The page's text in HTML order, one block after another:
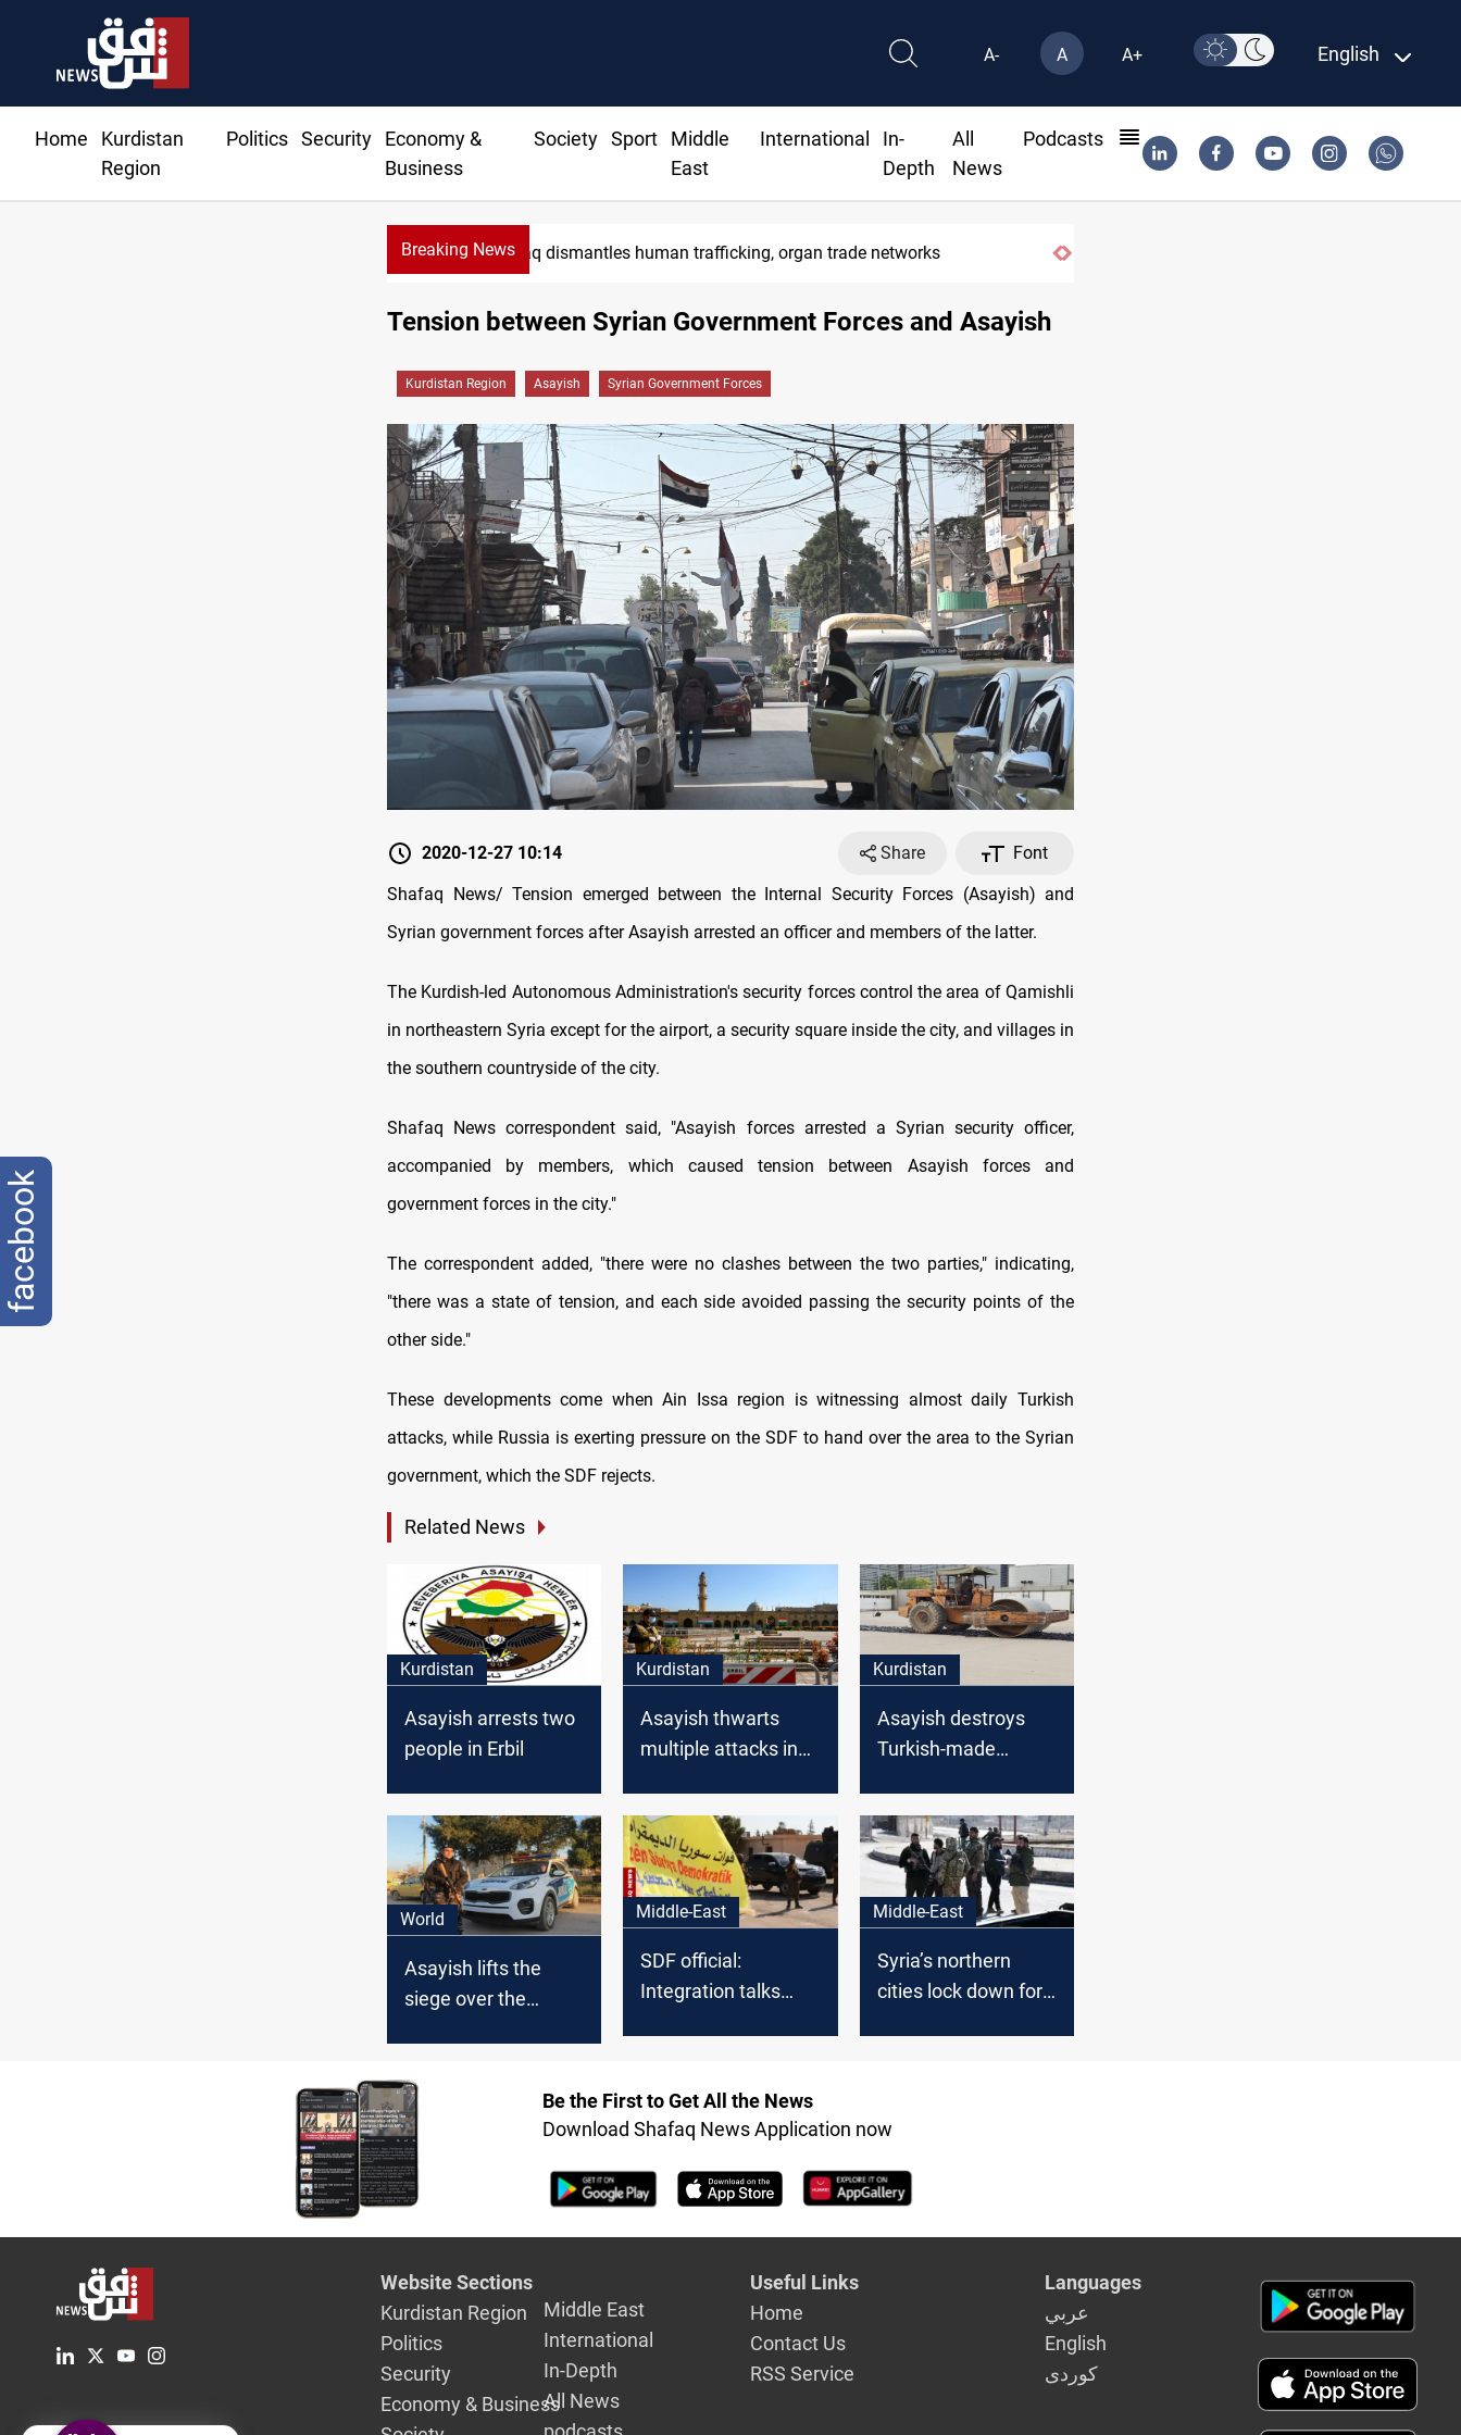
A- A A+ English
Home
Kurdistan
Region
Politics Security
Economy &
Business
Society Sport
Middle
East
International
In-
Depth
All
News
Podcasts
Breaking NewsIraq dismantles human trafficking, organ trade networks
Tension between Syrian Government Forces and Asayish
Kurdistan Region Asayish Syrian Government Forces
2020-12-27 10:14 Share
Font
Shafaq News/ Tension emerged between the Internal Security Forces (Asayish) and
Syrian government forces after Asayish arrested an officer and members of the latter.
The Kurdish-led Autonomous Administration's security forces control the area of Qamishli
in northeastern Syria except for the airport, a security square inside the city, and villages in
the southern countryside of the city.
Shafaq News correspondent said, "Asayish forces arrested a Syrian security officer,
accompanied by members, which caused tension between Asayish forces and
government forces in the city."
The correspondent added, "there were no clashes between the two parties," indicating,
"there was a state of tension, and each side avoided passing the security points of the
other side."
These developments come when Ain Issa region is witnessing almost daily Turkish
attacks, while Russia is exerting pressure on the SDF to hand over the area to the Syrian
government, which the SDF rejects.
Related News
Kurdistan
Asayish arrests two
people in Erbil
Kurdistan
Asayish thwarts
multiple attacks in
Kurdistan
Asayish destroys
Turkish-made
World
Asayish lifts the
siege over the
and al-Hasakah
Middle-East
SDF official:
Integration talks
Middle-East
Syria’s northern
cities lock down for
Be the First to Get All the News
Download Shafaq News Application now
Website Sections
Kurdistan Region
Politics
Security
Economy & Business
Middle East
International
In-Depth
All News
Useful Links
Home
Contact Us
RSS Service
Languages
عربي
English
كوردى
facebook